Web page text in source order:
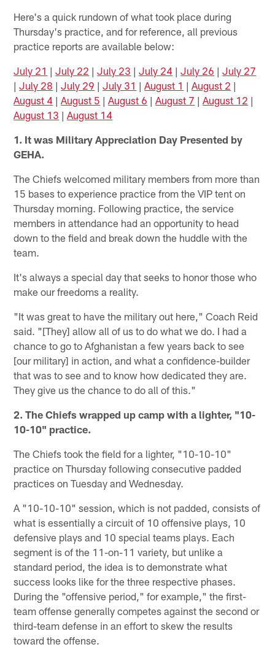
Here's a quick rundown of what took place during
Thursday's practice, and for reference, all previous
practice reports are available below:
July 21 |July 22 |July 23 |July 24 |July 26 |July 27
|July 28 |July 29 |July 31 |August 1 |August 2 |
August 4 |August 5 |August 6 |August 7 |August 12 |
August 13 |August 14
1. It was Military Appreciation Day Presented by
GEHA.
The Chiefs welcomed military members from more than
15 bases to experience practice from the VIP tent on
Thursday morning. Following practice, the service
members in attendance had an opportunity to head
down to the field and break down the huddle with the
team.
It's always a special day that seeks to honor those who
make our freedoms a reality.
"It was great to have the military out here," Coach Reid
said. "[They] allow all of us to do what we do. I had a
chance to go to Afghanistan a few years back to see
[our military] in action, and what a confidence-builder
that was to see and to know how dedicated they are.
They give us the chance to do all of this."
2. The Chiefs wrapped up camp with a lighter, "10-
10-10" practice.
The Chiefs took the field for a lighter, "10-10-10"
practice on Thursday following consecutive padded
practices on Tuesday and Wednesday.
A "10-10-10" session, which is not padded, consists of
what is essentially a circuit of 10 offensive plays, 10
defensive plays and 10 special teams plays. Each
segment is of the 11-on-11 variety, but unlike a
standard period, the idea is to demonstrate what
success looks like for the three respective phases.
During the "offensive period," for example," the first-
team offense generally competes against the second or
third-team defense in an effort to skew the results
toward the offense.